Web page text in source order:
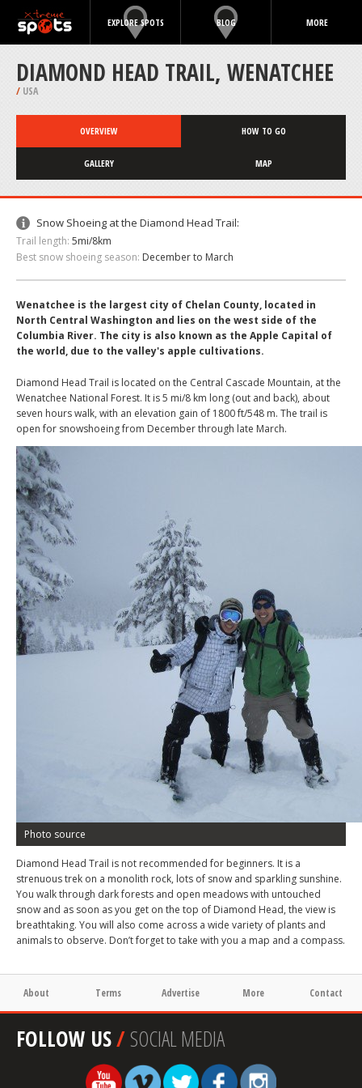
EXPLORE SPOTS BLOG MORE
DIAMOND HEAD TRAIL, WENATCHEE
/ USA
OVERVIEW HOW TO GO
GALLERY MAP
Snow Shoeing at the Diamond Head Trail:
Trail length: 5mi/8km
Best snow shoeing season: December to March
Wenatchee is the largest city of Chelan County, located in
North Central Washington and lies on the west side of the
Columbia River. The city is also known as the Apple Capital of
the world, due to the valley's apple cultivations.
Diamond Head Trail is located on the Central Cascade Mountain, at the
Wenatchee National Forest. It is 5 mi/8 km long (out and back), about
seven hours walk, with an elevation gain of 1800 ft/548 m. The trail is
open for snowshoeing from December through late March.
Photo source
Diamond Head Trail is not recommended for beginners. It is a
strenuous trek on a monolith rock, lots of snow and sparkling sunshine.
You walk through dark forests and open meadows with untouched
snow and as soon as you get on the top of Diamond Head, the view is
breathtaking. You will also come across a wide variety of plants and
animals to observe. Don’t forget to take with you a map and a compass.
About Terms Advertise More Contact
FOLLOW US/SOCIAL MEDIA